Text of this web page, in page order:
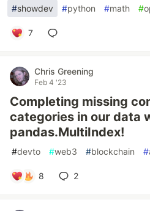
#showdev #python #math #
7
Chris Greening
Feb 4 '23
Completing missing
categories in our data
pandas.MultiIndex!
#devto #web3 #blockchain #
8 2